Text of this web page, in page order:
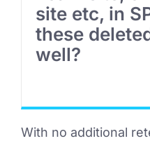
site etc, in
these
well?
With no additional